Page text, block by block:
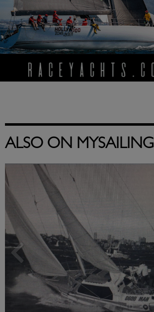
ALSO ON MYSAILING